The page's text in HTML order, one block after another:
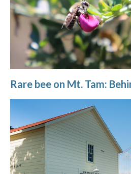
Rare bee on Mt. Tam: